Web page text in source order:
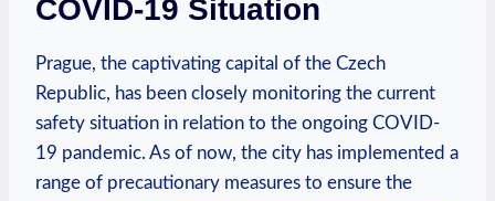
COVID-19 Situation
Prague, the captivating capital of the Czech
Republic, has been closely monitoring the current
safety situation in relation to the ongoing COVID-
19 pandemic. As of now, the city has implemented a
range of precautionary measures to ensure the